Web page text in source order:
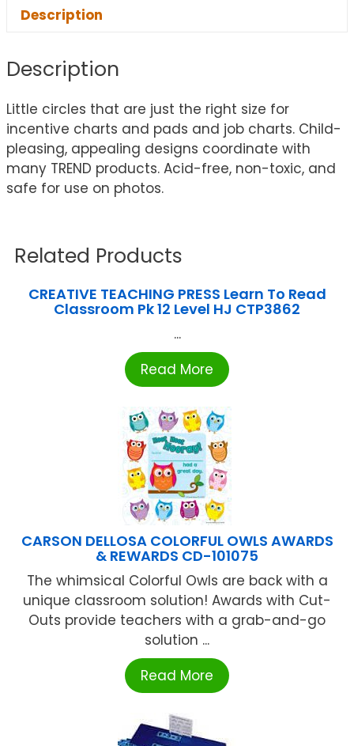
Description
Description
Little circles that are just the right size for
incentive charts and pads and job charts. Child-
pleasing, appealing designs coordinate with
many TREND products. Acid-free, non-toxic, and
safe for use on photos.
Related Products
CREATIVE TEACHING PRESS Learn To Read
Classroom Pk 12 Level HJ CTP3862
...
Read More
CARSON DELLOSA COLORFUL OWLS AWARDS
& REWARDS CD-101075
The whimsical Colorful Owls are back with a
unique classroom solution! Awards with Cut-
Outs provide teachers with a grab-and-go
solution ...
Read More